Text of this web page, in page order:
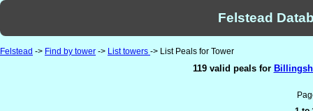
Felstead
Felstead -> Find by tower -> List towers -> List Peals for Tower
119 valid peals for